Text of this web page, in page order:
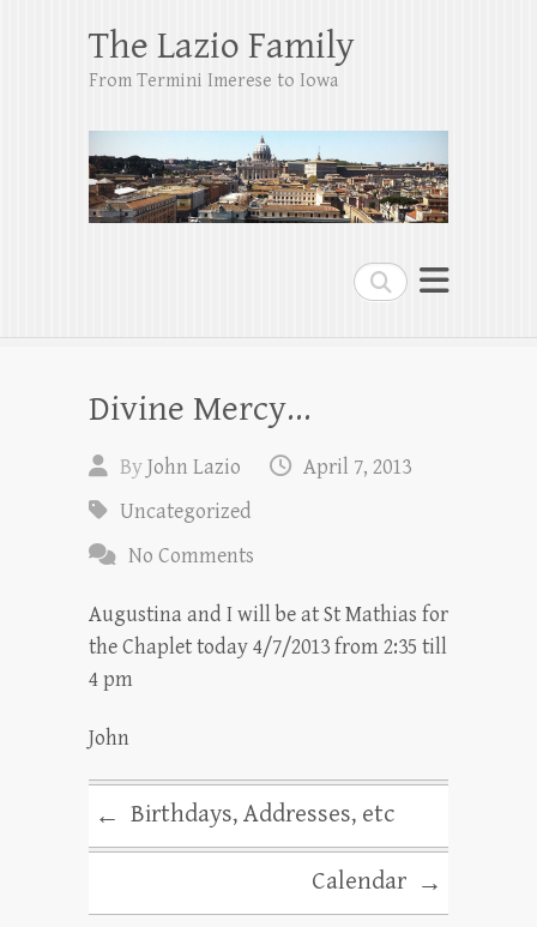
Search
The Lazio Family
From Termini Imerese to Iowa
Divine Mercy…
ByJohn Lazio
April 7, 2013
Uncategorized
No Comments
Augustina and I will be at St Mathias for
the Chaplet today 4/7/2013 from 2:35 till
4 pm
John
← Birthdays, Addresses, etc
Calendar →